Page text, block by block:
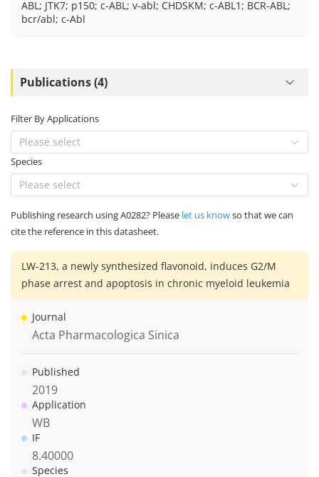
ABL; JTK7; p150; c-ABL; v-abl; CHDSKM; c-ABL1; BCR-ABL;
bcr/abl; c-Abl
Publications (4)
Filter By Applications
Please select
Species
Please select
Publishing research using A0282? Please let us knowso that we can
cite the reference in this datasheet.
LW-213, a newly synthesized flavonoid, induces G2/M
phase arrest and apoptosis in chronic myeloid leukemia
Journal
Acta Pharmacologica Sinica
Published
2019
Application
WB
IF
8.40000
Species